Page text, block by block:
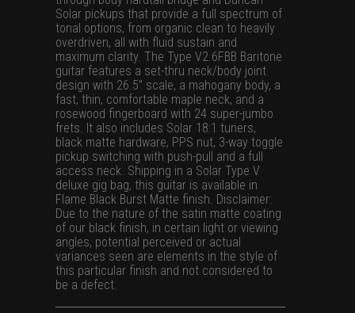
Solar pickups that provide a full spectrum of
tonal options, from organic clean to heavily
overdriven, all with fluid sustain and
maximum clarity. The Type V2.6FBB Baritone
guitar features a set-thru neck/body joint
design with 26.5” scale, a mahogany body, a
fast, thin, comfortable maple neck, and a
rosewood fingerboard with 24 super-jumbo
frets. It also includes Solar 18:1 tuners,
black matte hardware, PPS nut, 3-way toggle
pickup switching with push-pull and a full
access neck. Shipping in a Solar Type V
deluxe gig bag, this guitar is available in
Flame Black Burst Matte finish. Disclaimer:
Due to the nature of the satin matte coating
of our black finish, in certain light or viewing
angles, potential perceived or actual
variances seen are elements in the style of
this particular finish and not considered to
be a defect.